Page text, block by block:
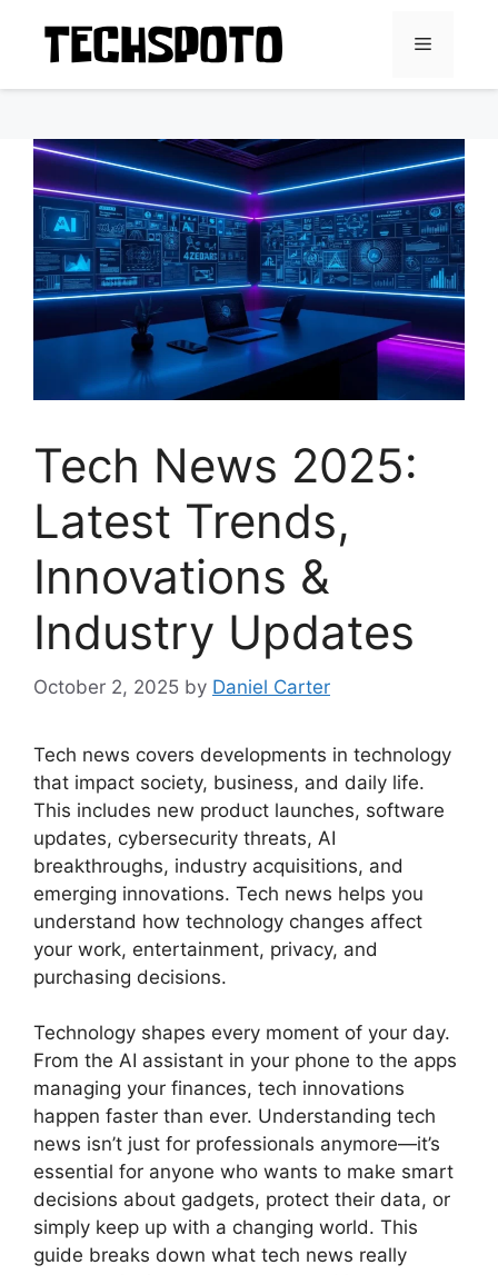
content
Menu
Tech News 2025:
Latest Trends,
Innovations &
Industry Updates
October 2, 2025 by Daniel Carter
Tech news covers developments in technology
that impact society, business, and daily life.
This includes new product launches, software
updates, cybersecurity threats, AI
breakthroughs, industry acquisitions, and
emerging innovations. Tech news helps you
understand how technology changes affect
your work, entertainment, privacy, and
purchasing decisions.
Technology shapes every moment of your day.
From the AI assistant in your phone to the apps
managing your finances, tech innovations
happen faster than ever. Understanding tech
news isn’t just for professionals anymore—it’s
essential for anyone who wants to make smart
decisions about gadgets, protect their data, or
simply keep up with a changing world. This
guide breaks down what tech news really